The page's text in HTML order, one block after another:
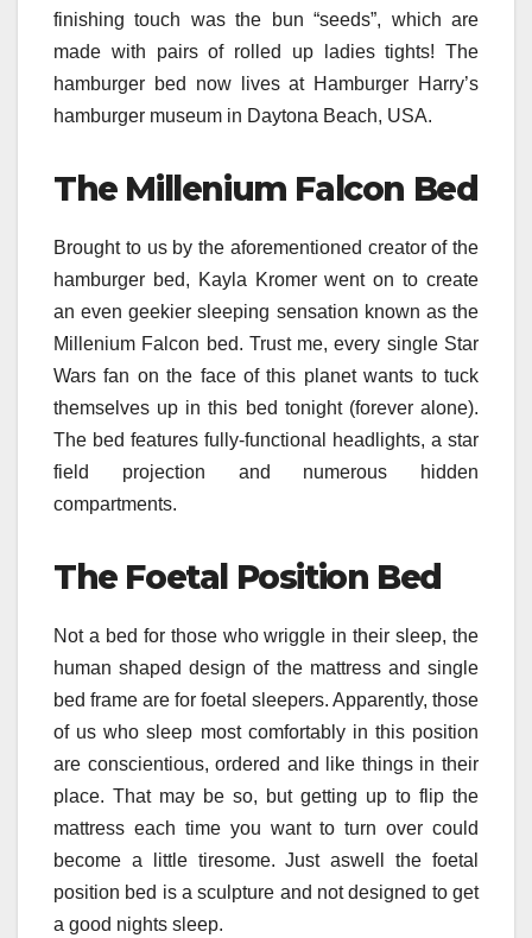
finishing touch was the bun “seeds”, which are
made with pairs of rolled up ladies tights! The
hamburger bed now lives at Hamburger Harry’s
hamburger museum in Daytona Beach, USA.
The Millenium Falcon Bed
Brought to us by the aforementioned creator of the
hamburger bed, Kayla Kromer went on to create
an even geekier sleeping sensation known as the
Millenium Falcon bed. Trust me, every single Star
Wars fan on the face of this planet wants to tuck
themselves up in this bed tonight (forever alone).
The bed features fully-functional headlights, a star
field projection and numerous hidden
compartments.
The Foetal Position Bed
Not a bed for those who wriggle in their sleep, the
human shaped design of the mattress and single
bed frame are for foetal sleepers. Apparently, those
of us who sleep most comfortably in this position
are conscientious, ordered and like things in their
place. That may be so, but getting up to flip the
mattress each time you want to turn over could
become a little tiresome. Just aswell the foetal
position bed is a sculpture and not designed to get
a good nights sleep.